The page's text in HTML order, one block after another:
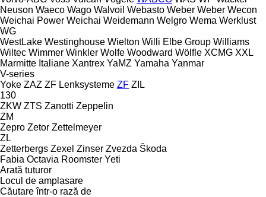
Neuson Waeco Wago Walvoil Webasto Weber Weber Wecon
Weichai Power Weichai Weidemann Welgro Wema Werklust
WG
WestLake Westinghouse Wielton Willi Elbe Group Williams
Wiltec Wimmer Winkler Wolfe Woodward Wölfle XCMG XXL
Marmitte Italiane Xantrex YaMZ Yamaha Yanmar
V-series
Yoke ZAZ ZF Lenksysteme ZF ZIL
130
ZKW ZTS Zanotti Zeppelin
ZM
Zepro Zetor Zettelmeyer
ZL
Zetterbergs Zexel Zinser Zvezda Škoda
Fabia Octavia Roomster Yeti
Arată tuturor
Locul de amplasare
Căutare într-o rază de